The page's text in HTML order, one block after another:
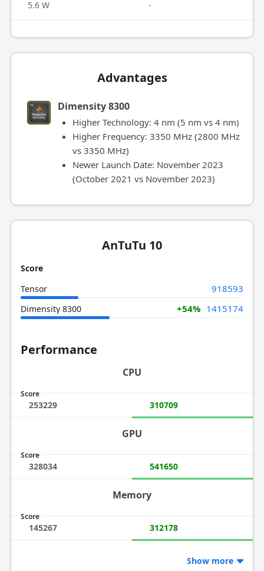
5.6 W -
Advantages
Dimensity 8300
Higher Technology: 4 nm (5 nm vs 4 nm)
Higher Frequency: 3350 MHz (2800 MHz
vs 3350 MHz)
Newer Launch Date: November 2023
(October 2021 vs November 2023)
AnTuTu 10
Score
Tensor
918593
Dimensity 8300 +54% 1415174
Performance
CPU
Score
253229 310709
GPU
Score
328034 541650
Memory
Score
145267 312178
Show more